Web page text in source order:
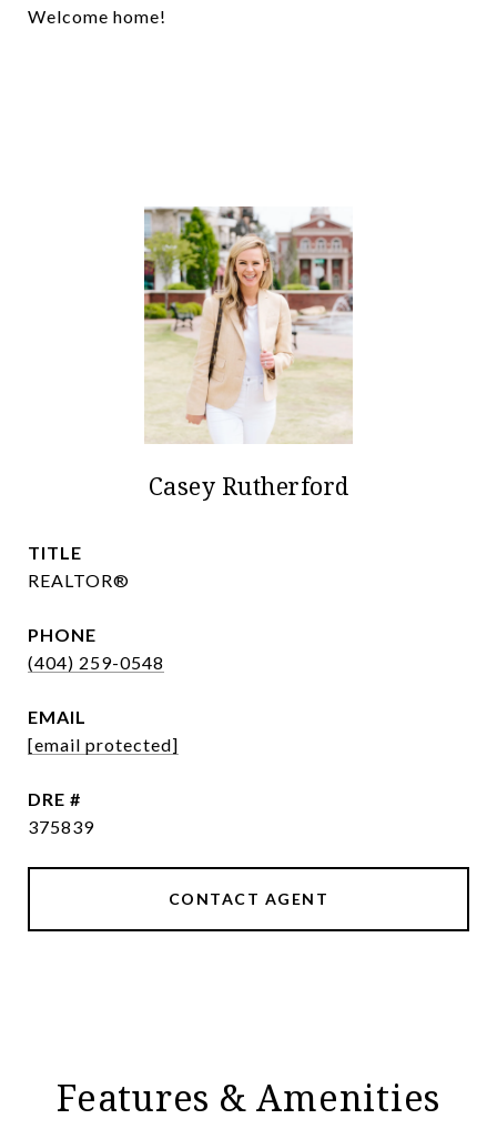
Welcome home!
Casey Rutherford
TITLE
REALTOR®
PHONE
(404) 259-0548
EMAIL
[email protected]
DRE #
375839
CONTACT AGENT
Features & Amenities